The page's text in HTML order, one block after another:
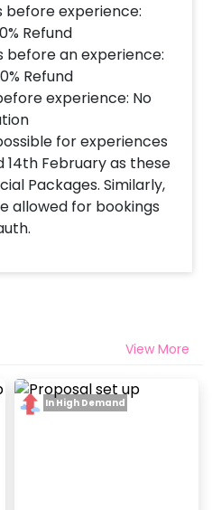
before experience:
Refund
before an experience:
Refund
experience: No
for experiences
14th February as these
Packages. Similarly,
allowed for bookings
View More
In High Demand